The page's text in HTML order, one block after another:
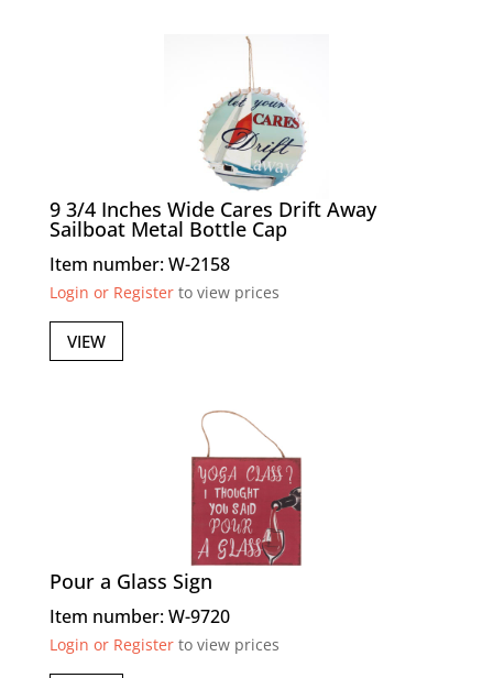
9 3/4 Inches Wide Cares Drift Away
Sailboat Metal Bottle Cap
Item number: W-2158
Login or Registerto view prices
VIEW
Pour a Glass Sign
Item number: W-9720
Login or Registerto view prices